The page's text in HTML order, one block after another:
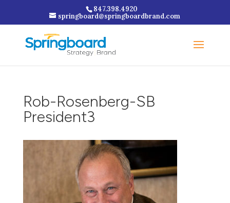
847.398.4920
springboard@springboardbrand.com
Rob-Rosenberg-SB
President3